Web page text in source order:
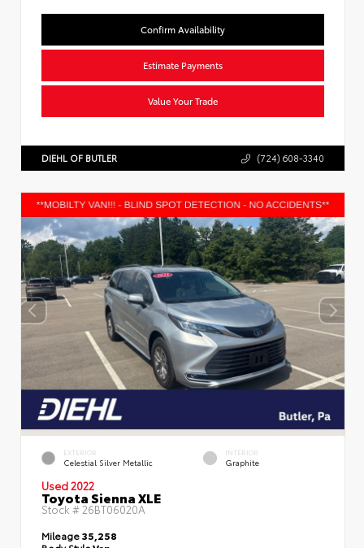
Confirm Availability
Estimate Payments
Value Your Trade
DIEHL OF BUTLER (724) 608-3340
EXTERIOR
Celestial Silver Metallic
INTERIOR
Graphite
Used 2022
Toyota Sienna XLE
Stock #26BT06020A
Mileage35,258